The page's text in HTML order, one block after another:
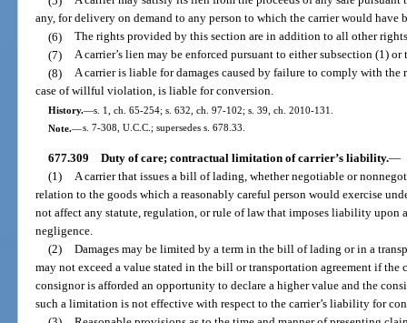
any, for delivery on demand to any person to which the carrier would have
(6) The rights provided by this section are in addition to all other
(7) A carrier’s lien may be enforced pursuant to either subsection (1)
(8) A carrier is liable for damages caused by failure to comply with the
case of willful violation, is liable for conversion.
History.—s. 1, ch. 65-254; s. 632, ch. 97-102; s. 39, ch. 2010-131.
Note.—s. 7-308, U.C.C.; supersedes s. 678.33.
677.309 Duty of care; contractual limitation of carrier’s liability.—
(1)
A carrier that issues a bill of lading, whether negotiable or
relation to the goods which a reasonably careful person would exercise
not affect any statute, regulation, or rule of law that imposes liability upon
negligence.
(2) Damages may be limited by a term in the bill of lading or in a
may not exceed a value stated in the bill or transportation agreement if the
consignor is afforded an opportunity to declare a higher value and the
such a limitation is not effective with respect to the carrier’s liability for